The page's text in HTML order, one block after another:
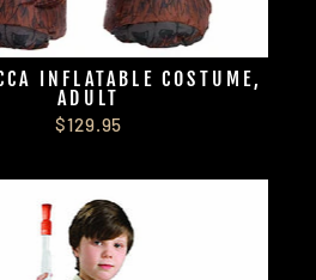
INFLATABLE COSTUME,
ADULT
$129.95